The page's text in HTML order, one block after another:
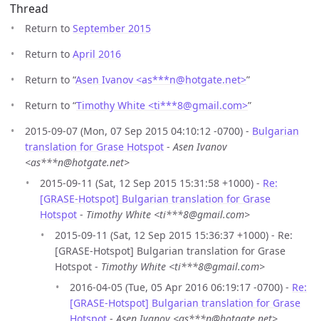
Thread
Return to September 2015
Return to April 2016
Return to “Asen Ivanov <as***n@hotgate.net>”
Return to “Timothy White <ti***8@gmail.com>”
2015-09-07 (Mon, 07 Sep 2015 04:10:12 -0700) - Bulgarian
translation for Grase Hotspot -Asen Ivanov
<as***n@hotgate.net>
2015-09-11 (Sat, 12 Sep 2015 15:31:58 +1000) - Re:
[GRASE-Hotspot] Bulgarian translation for Grase
Hotspot - Timothy White <ti***8@gmail.com>
2015-09-11 (Sat, 12 Sep 2015 15:36:37 +1000) - Re:
[GRASE-Hotspot] Bulgarian translation for Grase
Hotspot - Timothy White <ti***8@gmail.com>
2016-04-05 (Tue, 05 Apr 2016 06:19:17 -0700) - Re:
[GRASE-Hotspot] Bulgarian translation for Grase